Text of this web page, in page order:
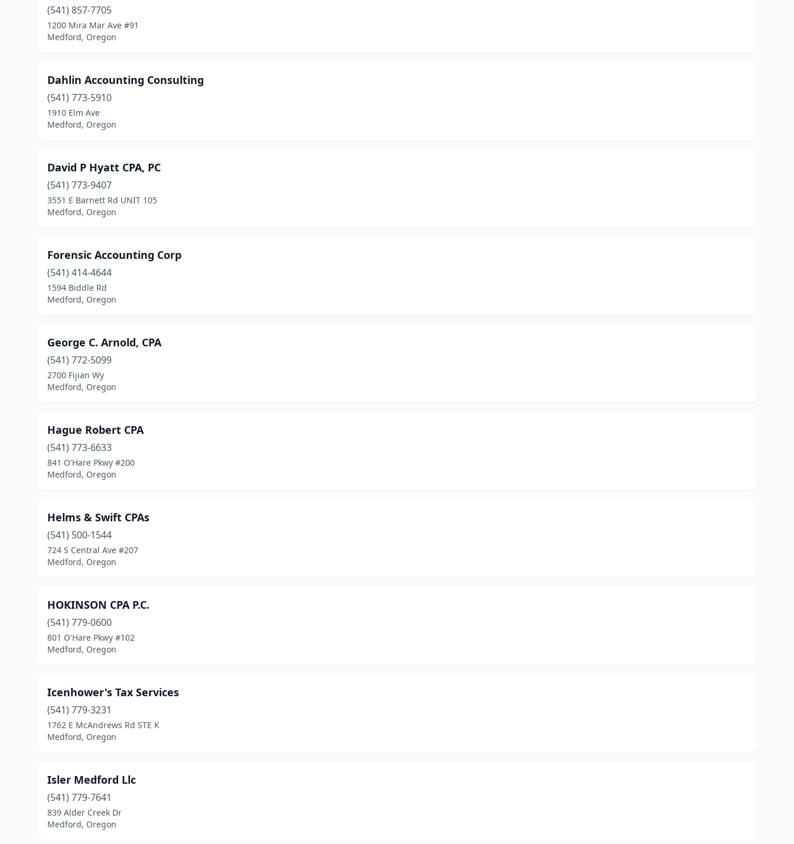
(541) 857-7705
1200 Mira Mar Ave #91
Medford, Oregon
Dahlin Accounting Consulting
(541) 773-5910
1910 Elm Ave
Medford, Oregon
David P Hyatt CPA, PC
(541) 773-9407
3551 E Barnett Rd UNIT 105
Medford, Oregon
Forensic Accounting Corp
(541) 414-4644
1594 Biddle Rd
Medford, Oregon
George C. Arnold, CPA
(541) 772-5099
2700 Fijian Wy
Medford, Oregon
Hague Robert CPA
(541) 773-6633
841 O'Hare Pkwy #200
Medford, Oregon
Helms & Swift CPAs
(541) 500-1544
724 S Central Ave #207
Medford, Oregon
HOKINSON CPA P.C.
(541) 779-0600
801 O'Hare Pkwy #102
Medford, Oregon
Icenhower's Tax Services
(541) 779-3231
1762 E McAndrews Rd STE K
Medford, Oregon
Isler Medford Llc
(541) 779-7641
839 Alder Creek Dr
Medford, Oregon